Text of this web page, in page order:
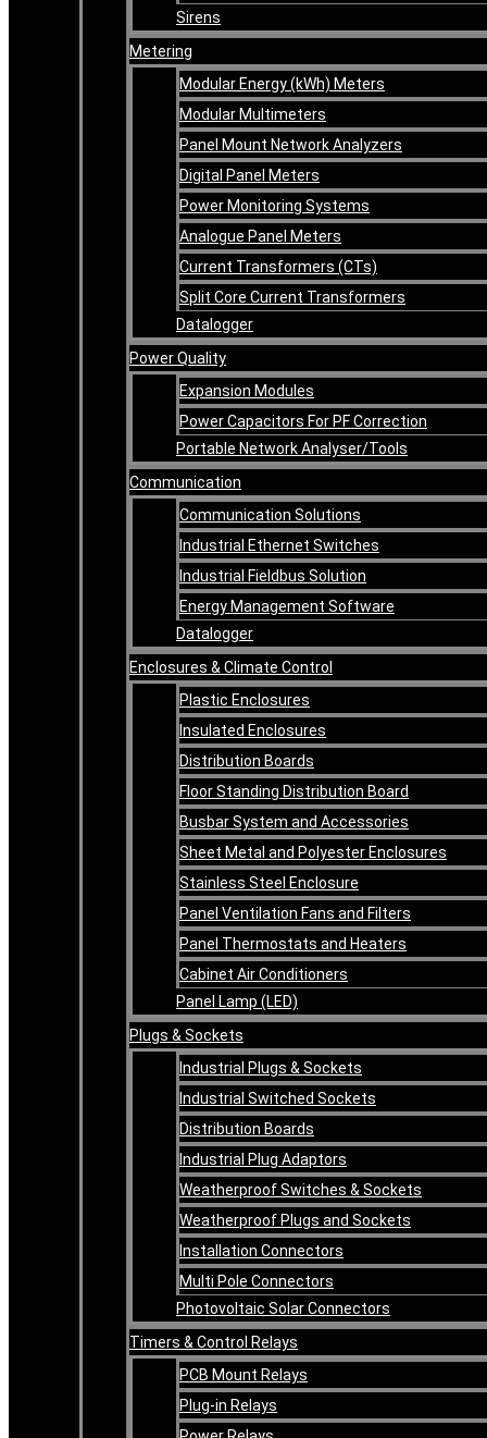
Sirens
Metering
Modular Energy (kWh) Meters
Modular Multimeters
Panel Mount Network Analyzers
Digital Panel Meters
Power Monitoring Systems
Analogue Panel Meters
Current Transformers (CTs)
Split Core Current Transformers
Datalogger
Power Quality
Expansion Modules
Power Capacitors For PF Correction
Portable Network Analyser/Tools
Communication
Communication Solutions
Industrial Ethernet Switches
Industrial Fieldbus Solution
Energy Management Software
Datalogger
Enclosures & Climate Control
Plastic Enclosures
Insulated Enclosures
Distribution Boards
Floor Standing Distribution Board
Busbar System and Accessories
Sheet Metal and Polyester Enclosures
Stainless Steel Enclosure
Panel Ventilation Fans and Filters
Panel Thermostats and Heaters
Cabinet Air Conditioners
Panel Lamp (LED)
Plugs & Sockets
Industrial Plugs & Sockets
Industrial Switched Sockets
Distribution Boards
Industrial Plug Adaptors
Weatherproof Switches & Sockets
Weatherproof Plugs and Sockets
Installation Connectors
Multi Pole Connectors
Photovoltaic Solar Connectors
Timers & Control Relays
PCB Mount Relays
Plug-in Relays